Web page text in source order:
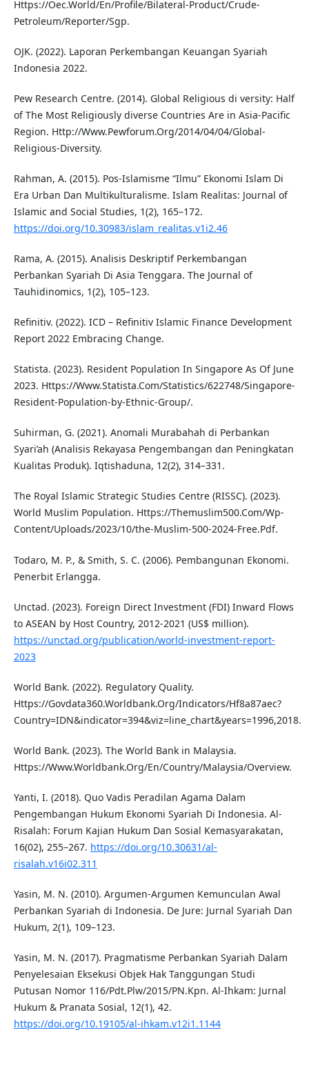
Https://Oec.World/En/Profile/Bilateral-Product/Crude-
Petroleum/Reporter/Sgp.
OJK. (2022). Laporan Perkembangan Keuangan Syariah
Indonesia 2022.
Pew Research Centre. (2014). Global Religious di versity: Half
of The Most Religiously diverse Countries Are in Asia-Pacific
Region. Http://Www.Pewforum.Org/2014/04/04/Global-
Religious-Diversity.
Rahman, A. (2015). Pos-Islamisme “Ilmu” Ekonomi Islam Di
Era Urban Dan Multikulturalisme. Islam Realitas: Journal of
Islamic and Social Studies, 1(2), 165–172.
https://doi.org/10.30983/islam_realitas.v1i2.46
Rama, A. (2015). Analisis Deskriptif Perkembangan
Perbankan Syariah Di Asia Tenggara. The Journal of
Tauhidinomics, 1(2), 105–123.
Refinitiv. (2022). ICD – Refinitiv Islamic Finance Development
Report 2022 Embracing Change.
Statista. (2023). Resident Population In Singapore As Of June
2023. Https://Www.Statista.Com/Statistics/622748/Singapore-
Resident-Population-by-Ethnic-Group/.
Suhirman, G. (2021). Anomali Murabahah di Perbankan
Syari’ah (Analisis Rekayasa Pengembangan dan Peningkatan
Kualitas Produk). Iqtishaduna, 12(2), 314–331.
The Royal Islamic Strategic Studies Centre (RISSC). (2023).
World Muslim Population. Https://Themuslim500.Com/Wp-
Content/Uploads/2023/10/the-Muslim-500-2024-Free.Pdf.
Todaro, M. P., & Smith, S. C. (2006). Pembangunan Ekonomi.
Penerbit Erlangga.
Unctad. (2023). Foreign Direct Investment (FDI) Inward Flows
to ASEAN by Host Country, 2012-2021 (US$ million).
https://unctad.org/publication/world-investment-report-
2023
World Bank. (2022). Regulatory Quality.
Https://Govdata360.Worldbank.Org/Indicators/Hf8a87aec?
Country=IDN&indicator=394&viz=line_chart&years=1996,2018.
World Bank. (2023). The World Bank in Malaysia.
Https://Www.Worldbank.Org/En/Country/Malaysia/Overview.
Yanti, I. (2018). Quo Vadis Peradilan Agama Dalam
Pengembangan Hukum Ekonomi Syariah Di Indonesia. Al-
Risalah: Forum Kajian Hukum Dan Sosial Kemasyarakatan,
16(02), 255–267. https://doi.org/10.30631/al-
risalah.v16i02.311
Yasin, M. N. (2010). Argumen-Argumen Kemunculan Awal
Perbankan Syariah di Indonesia. De Jure: Jurnal Syariah Dan
Hukum, 2(1), 109–123.
Yasin, M. N. (2017). Pragmatisme Perbankan Syariah Dalam
Penyelesaian Eksekusi Objek Hak Tanggungan Studi
Putusan Nomor 116/Pdt.Plw/2015/PN.Kpn. Al-Ihkam: Jurnal
Hukum & Pranata Sosial, 12(1), 42.
https://doi.org/10.19105/al-ihkam.v12i1.1144